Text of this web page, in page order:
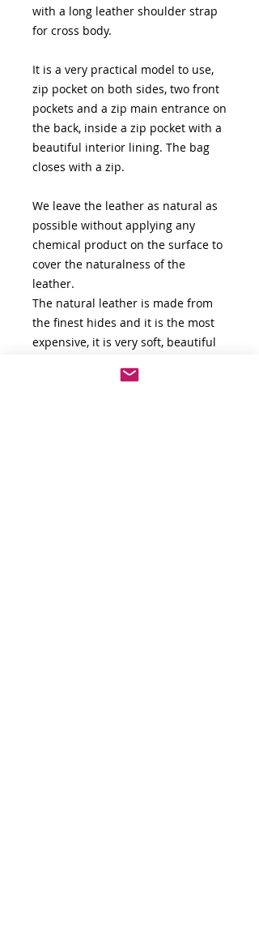
with a long leather shoulder strap
for cross body.
It is a very practical model to use,
zip pocket on both sides, two front
pockets and a zip main entrance on
the back, inside a zip pocket with a
beautiful interior lining. The bag
closes with a zip.
We leave the leather as natural as
possible without applying any
chemical product on the surface to
cover the naturalness of the
leather.
The natural leather is made from
the finest hides and it is the most
expensive, it is very soft, beautiful
retains the natural look and feel of